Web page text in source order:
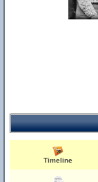
Timeline